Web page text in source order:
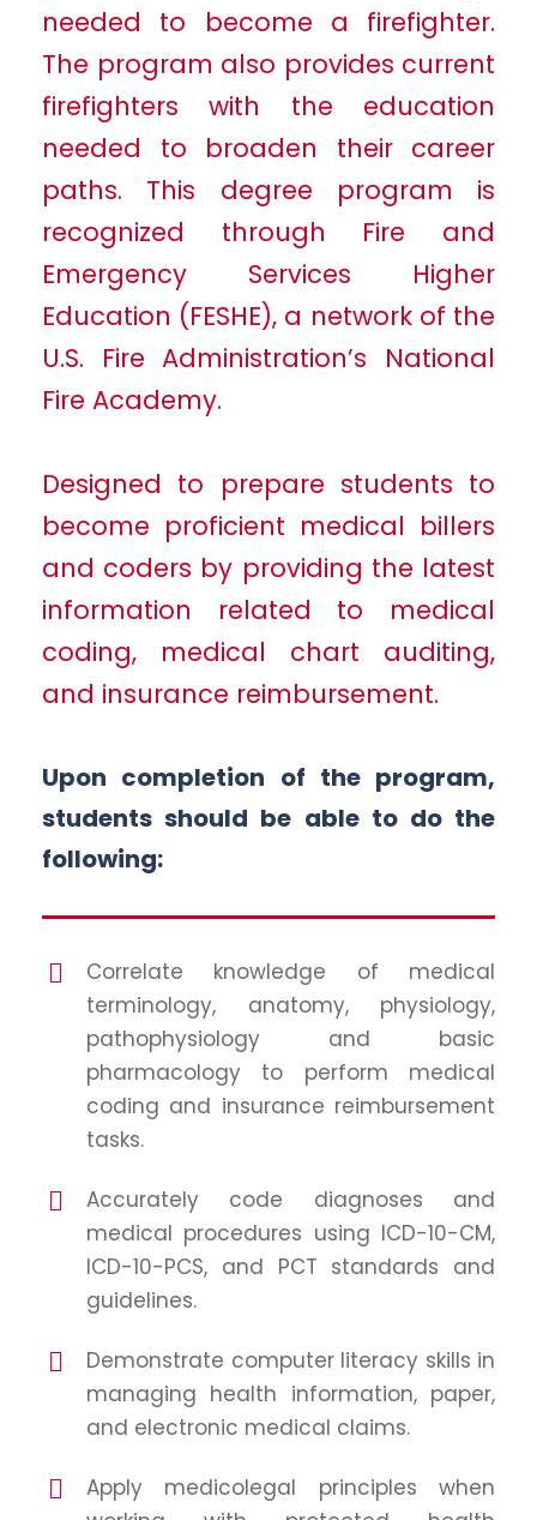
needed to become a firefighter.
The program also provides current
firefighters with the education
needed to broaden their career
paths. This degree program is
recognized through Fire and
Emergency Services Higher
Education (FESHE), a network of the
U.S. Fire Administration’s National
Fire Academy.
Designed to prepare students to
become proficient medical billers
and coders by providing the latest
information related to medical
coding, medical chart auditing,
and insurance reimbursement.
Upon completion of the program,
students should be able to do the
following:
Correlate knowledge of medical
terminology, anatomy, physiology,
pathophysiology and basic
pharmacology to perform medical
coding and insurance reimbursement
tasks.
Accurately code diagnoses and
medical procedures using ICD-10-CM,
ICD-10-PCS, and PCT standards and
guidelines.
Demonstrate computer literacy skills in
managing health information, paper,
and electronic medical claims.
Apply medicolegal principles when